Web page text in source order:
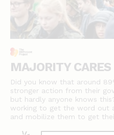
MAJORITY CARES
Did you know that around
stronger action from their
but hardly anyone knows
working to get the word out
and mobilize them to get